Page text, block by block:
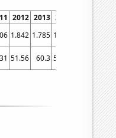
2012 2013 2014 2016
1.842 1.785 1.713 1.257
51.56 60.3 55.65 28.24